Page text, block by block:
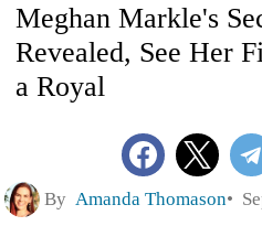
Meghan Markle's
Revealed, See Her
a Royal
By Amanda Thomason